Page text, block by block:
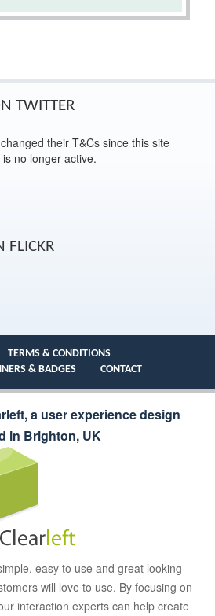
TWITTER
their T&Cs since this site
no longer active.
FLICKR
TERMS & CONDITIONS
& BADGES CONTACT
a user experience design
in Brighton, UK
easy to use and great looking
will love to use. By focusing on
interaction experts can help create